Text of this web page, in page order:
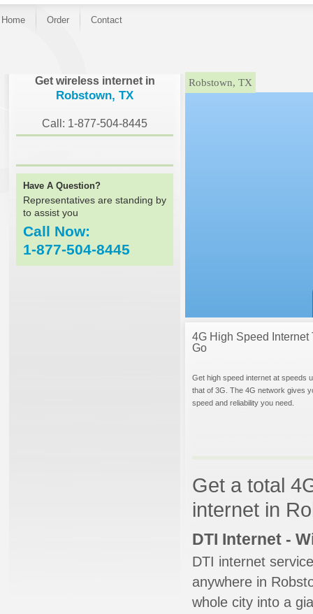
Home Order Contact
Get wireless internet in
Robstown, TX
Call: 1-877-504-8445
Have A Question?
Representatives are standing by
to assist you
Call Now:
1-877-504-8445
}Robstown, TX
4G High Speed Internet
Go
Get high speed internet at speeds
that of 3G. The 4G network gives
speed and reliability you need.
Get a total
internet in
DTI Internet -
DTI internet
anywhere in
whole city into a